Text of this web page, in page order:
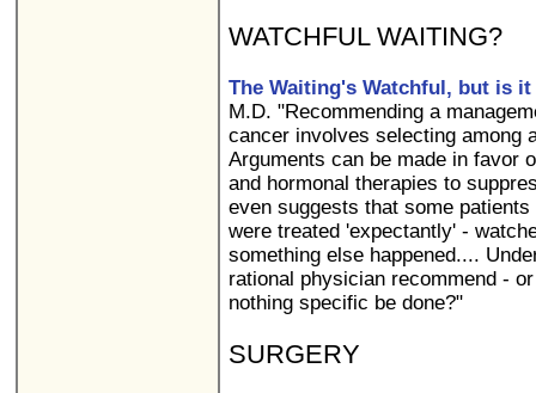
WATCHFUL WAITING?
The Waiting's Watchful, but is
M.D. "Recommending a
cancer involves selecting among
Arguments can be made in favor
and hormonal therapies to
even suggests that some
were treated 'expectantly' -
something else happened....
rational physician recommend -
nothing specific be done?"
SURGERY